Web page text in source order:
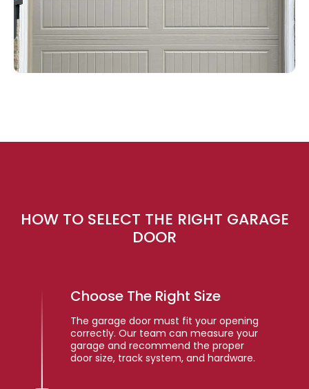
HOW TO SELECT THE RIGHT GARAGE
DOOR
Choose The Right Size
The garage door must fit your opening
correctly. Our team can measure your
garage and recommend the proper
door size, track system, and hardware.